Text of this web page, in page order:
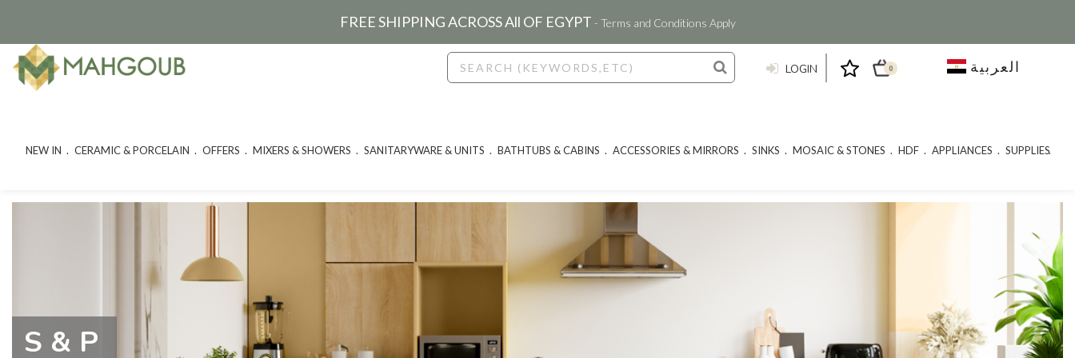
FREE SHIPPING ACROSS All OF EGYPT - Terms and Conditions Apply
LOGIN 0 العربية
NEW IN CERAMIC & PORCELAIN OFFERS MIXERS & SHOWERS SANITARYWARE & UNITS BATHTUBS & CABINS ACCESSORIES & MIRRORS SINKS MOSAIC & STONES HDF APPLIANCES SUPPLIES
S & P